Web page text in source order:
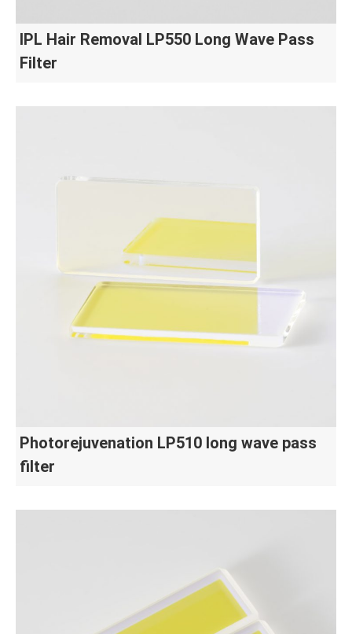
IPL Hair Removal LP550 Long Wave Pass
Filter
Photorejuvenation LP510 long wave pass
filter